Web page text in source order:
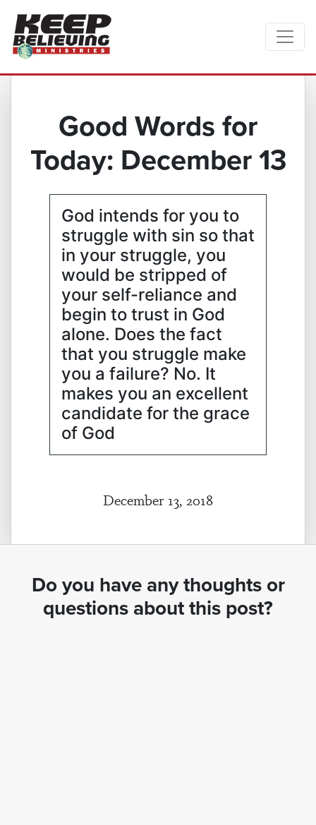
Good Words for
Today: December 13
God intends for you to
struggle with sin so that
in your struggle, you
would be stripped of
your self-reliance and
begin to trust in God
alone. Does the fact
that you struggle make
you a failure? No. It
makes you an excellent
candidate for the grace
of God
December 13, 2018
Do you have any thoughts or
questions about this post?